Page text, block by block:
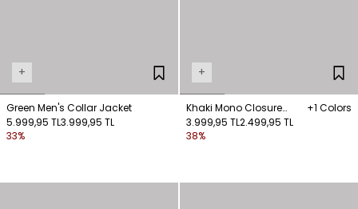
+
Green Men's Collar Jacket
5.999,95 TL3.999,95 TL
33%
+
Khaki Mono Closure
Jacket
+1 Colors
3.999,95 TL2.499,95 TL
38%